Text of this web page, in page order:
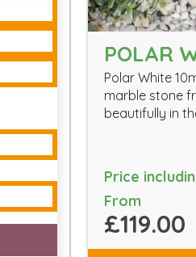
POLAR
Polar White
marble stone
beautifully in
Price
From
£119.00